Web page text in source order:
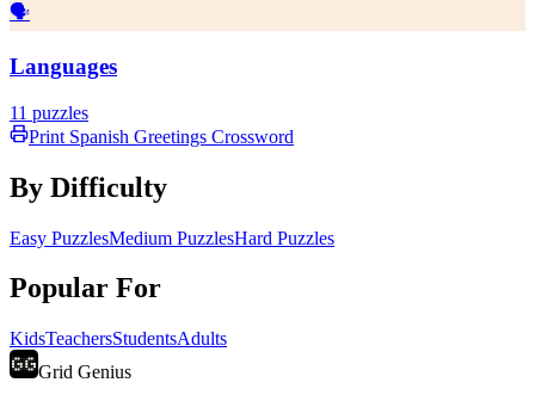
🗣️
Languages
11 puzzles
Print Spanish Greetings Crossword
By Difficulty
Easy PuzzlesMedium PuzzlesHard Puzzles
Popular For
KidsTeachersStudentsAdults
Grid Genius